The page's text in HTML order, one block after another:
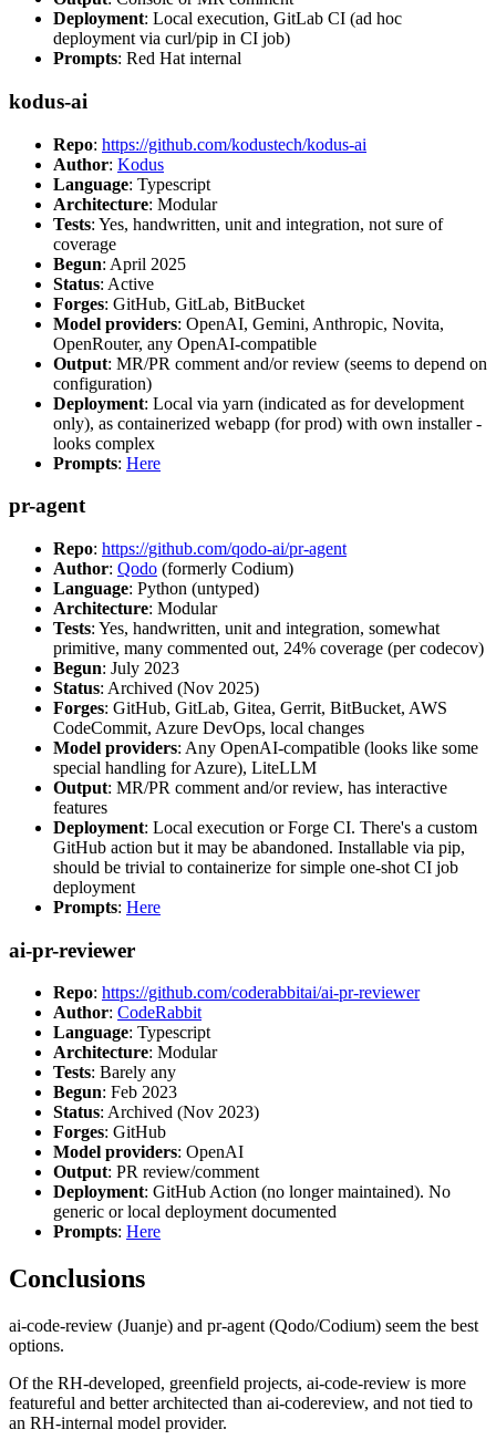
Deployment: Local execution, GitLab CI (ad hoc
deployment via curl/pip in CI job)
Prompts: Red Hat internal
kodus-ai
Repo: https://github.com/kodustech/kodus-ai
Author: Kodus
Language: Typescript
Architecture: Modular
Tests: Yes, handwritten, unit and integration, not sure of
coverage
Begun: April 2025
Status: Active
Forges: GitHub, GitLab, BitBucket
Model providers: OpenAI, Gemini, Anthropic, Novita,
OpenRouter, any OpenAI-compatible
Output: MR/PR comment and/or review (seems to depend on
configuration)
Deployment: Local via yarn (indicated as for development
only), as containerized webapp (for prod) with own installer -
looks complex
Prompts: Here
pr-agent
Repo: https://github.com/qodo-ai/pr-agent
Author: Qodo (formerly Codium)
Language: Python (untyped)
Architecture: Modular
Tests: Yes, handwritten, unit and integration, somewhat
primitive, many commented out, 24% coverage (per codecov)
Begun: July 2023
Status: Archived (Nov 2025)
Forges: GitHub, GitLab, Gitea, Gerrit, BitBucket, AWS
CodeCommit, Azure DevOps, local changes
Model providers: Any OpenAI-compatible (looks like some
special handling for Azure), LiteLLM
Output: MR/PR comment and/or review, has interactive
features
Deployment: Local execution or Forge CI. There's a custom
GitHub action but it may be abandoned. Installable via pip,
should be trivial to containerize for simple one-shot CI job
deployment
Prompts: Here
ai-pr-reviewer
Repo: https://github.com/coderabbitai/ai-pr-reviewer
Author: CodeRabbit
Language: Typescript
Architecture: Modular
Tests: Barely any
Begun: Feb 2023
Status: Archived (Nov 2023)
Forges: GitHub
Model providers: OpenAI
Output: PR review/comment
Deployment: GitHub Action (no longer maintained). No
generic or local deployment documented
Prompts: Here
Conclusions
ai-code-review (Juanje) and pr-agent (Qodo/Codium) seem the best
options.
Of the RH-developed, greenfield projects, ai-code-review is more
featureful and better architected than ai-codereview, and not tied to
an RH-internal model provider.